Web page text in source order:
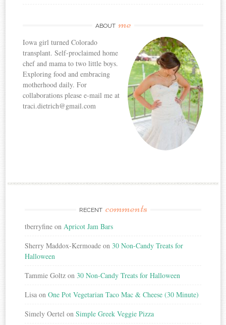
ABOUT me
Iowa girl turned Colorado
transplant. Self-proclaimed home
chef and mama to two little boys.
Exploring food and embracing
motherhood daily. For
collaborations please e-mail me at
traci.dietrich@gmail.com
RECENT comments
tberryfine onApricot Jam Bars
Sherry Maddox-Kermoade on30 Non-Candy Treats for
Halloween
Tammie Goltz on30 Non-Candy Treats for Halloween
Lisa onOne Pot Vegetarian Taco Mac & Cheese (30 Minute)
Simely Oertel onSimple Greek Veggie Pizza